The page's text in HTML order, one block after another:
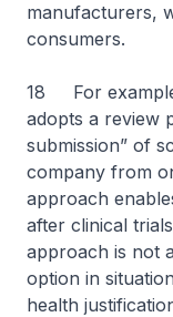
manufacturers,
consumers.
18 For
adopts a review
submission” of
company from
approach
after clinical
approach is not
option in
health